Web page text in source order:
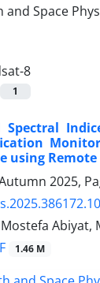
8
1
using Remote
2025,
Abiyat,
1.46 M